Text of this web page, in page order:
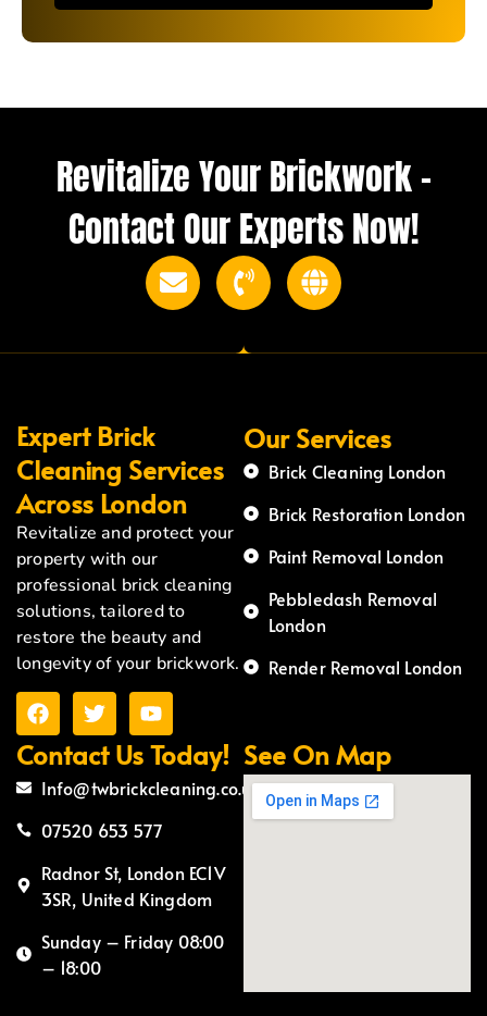
Revitalize Your Brickwork –
Contact Our Experts Now!
Expert Brick
Cleaning Services
Across London
Revitalize and protect your
property with our
professional brick cleaning
solutions, tailored to
restore the beauty and
longevity of your brickwork.
Our Services
Brick Cleaning London
Brick Restoration London
Paint Removal London
Pebbledash Removal
London
Render Removal London
Contact Us Today!
Info@twbrickcleaning.co.uk
07520 653 577
Radnor St, London EC1V
3SR, United Kingdom
Sunday – Friday 08:00
– 18:00
See On Map